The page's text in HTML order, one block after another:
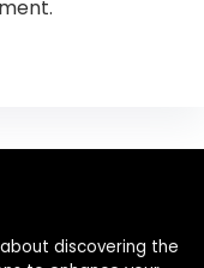
discovering the